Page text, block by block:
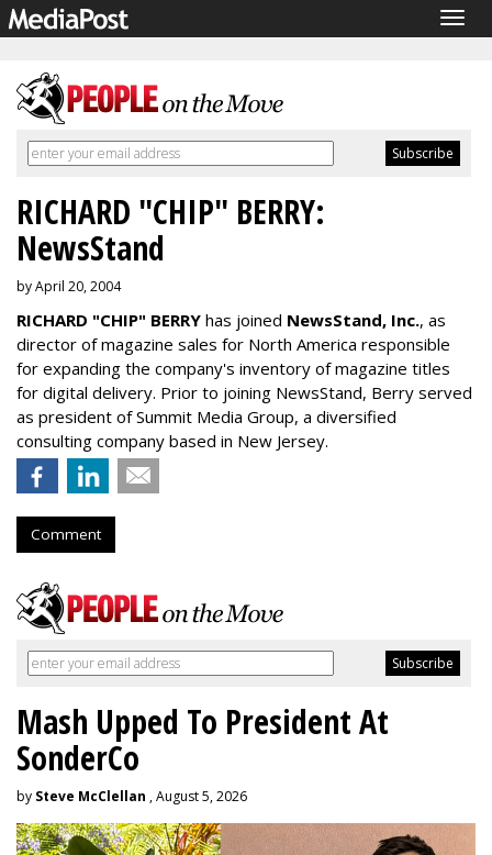
RICHARD "CHIP" BERRY:
NewsStand
by April 20, 2004
RICHARD "CHIP" BERRY has joined NewsStand, Inc., as
director of magazine sales for North America responsible
for expanding the company's inventory of magazine titles
for digital delivery. Prior to joining NewsStand, Berry served
as president of Summit Media Group, a diversified
consulting company based in New Jersey.
Comment
Mash Upped To President At
SonderCo
by Steve McClellan , August 5, 2026